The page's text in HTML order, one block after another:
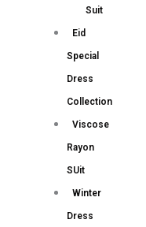
Suit
Eid
Special
Dress
Collection
Viscose
Rayon
SUit
Winter
Dress